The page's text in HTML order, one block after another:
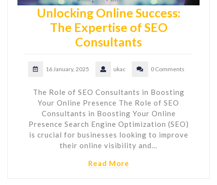
Unlocking Online Success:
The Expertise of SEO
Consultants
16 January, 2025 ukac 0 Comments
The Role of SEO Consultants in Boosting
Your Online Presence The Role of SEO
Consultants in Boosting Your Online
Presence Search Engine Optimization (SEO)
is crucial for businesses looking to improve
their online visibility and…
Read More